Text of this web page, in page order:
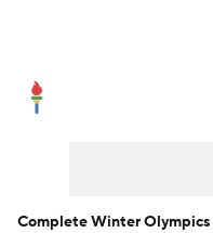
Complete Winter Olympics